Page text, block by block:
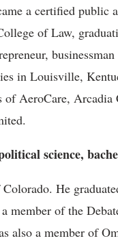
a certified public
of Law,
in Louisville,
of AeroCare, Arcadia
science,
Colorado. He
a member of the
also a member of